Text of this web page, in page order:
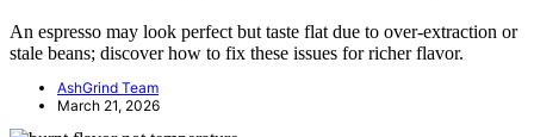
An espresso may look perfect but taste flat due to over-extraction or
stale beans; discover how to fix these issues for richer flavor.
AshGrind Team
March 21, 2026